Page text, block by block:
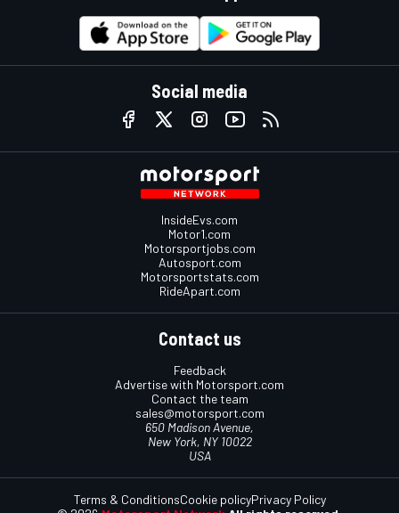
Social media
InsideEvs.com
Motor1.com
Motorsportjobs.com
Autosport.com
Motorsportstats.com
RideApart.com
Contact us
Feedback
Advertise with Motorsport.com
Contact the team
sales@motorsport.com
650 Madison Avenue,
New York, NY 10022
USA
Terms & ConditionsCookie policyPrivacy Policy